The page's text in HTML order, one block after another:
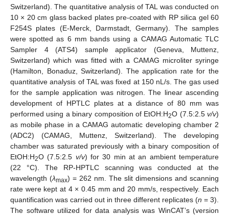
Switzerland). The quantitative analysis of TAL was conducted on
10 × 20 cm glass backed plates pre-coated with RP silica gel 60
F254S plates (E-Merck, Darmstadt, Germany). The samples
were spotted as 6 mm bands using a CAMAG Automatic TLC
Sampler 4 (ATS4) sample applicator (Geneva, Muttenz,
Switzerland) which was fitted with a CAMAG microliter syringe
(Hamilton, Bonaduz, Switzerland). The application rate for the
quantitative analysis of TAL was fixed at 150 nL/s. The gas used
for the sample application was nitrogen. The linear ascending
development of HPTLC plates at a distance of 80 mm was
performed using a binary composition of EtOH:H2O (7.5:2.5 v/v)
as mobile phase in a CAMAG automatic developing chamber 2
(ADC2) (CAMAG, Muttenz, Switzerland). The developing
chamber was saturated previously with a binary composition of
EtOH:H2O (7.5:2.5 v/v) for 30 min at an ambient temperature
(22 °C). The RP-HPTLC scanning was conducted at the
wavelength (λmax) = 262 nm. The slit dimensions and scanning
rate were kept at 4 × 0.45 mm and 20 mm/s, respectively. Each
quantification was carried out in three different replicates (n = 3).
The software utilized for data analysis was WinCAT’s (version